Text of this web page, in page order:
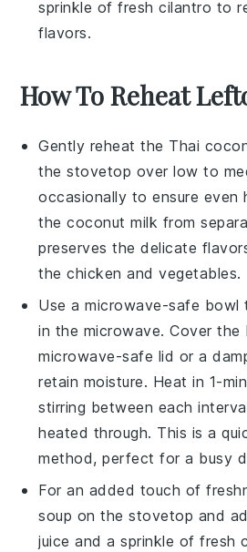
sprinkle of freshcilantro to
flavors.
How To Reheat
Gently reheat the Thai
the stovetop over low to
occasionally to ensure even
thecoconut milk from
preserves the delicate
thechicken andvegetables.
Use a microwave-safe bowl
in the microwave. Cover the
microwave-safe lid or a
retain moisture. Heat in 1-
stirring between each
heated through. This is a
method, perfect for a busy
For an added touch of
soup on the stovetop and
juice and a sprinkle of fresh